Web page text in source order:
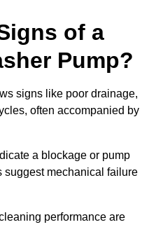
of a
Pump?
signs like poor drainage,
often accompanied by
a blockage or pump
mechanical failure
performance are